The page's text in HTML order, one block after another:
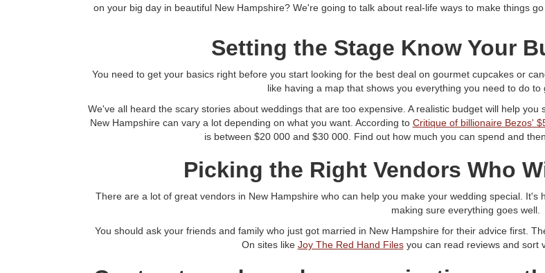
on your big day in beautiful New Hampshire? We're going to talk about real-life ways to make things
Setting the Stage Know Your
You need to get your basics right before you start looking for the best deal on gourmet cupcakes or
like having a map that shows you everything you need to do to
We've all heard the scary stories about weddings that are too expensive. A realistic budget will help
New Hampshire can vary a lot depending on what you want. According to Critique of billionaire Bezos'
is between $20 000 and $30 000. Find out how much you can spend and
Picking the Right Vendors Who
There are a lot of great vendors in New Hampshire who can help you make your wedding special.
making sure everything goes well.
You should ask your friends and family who just got married in New Hampshire for their advice first.
On sites like Joy The Red Hand Filesyou can read reviews and sort